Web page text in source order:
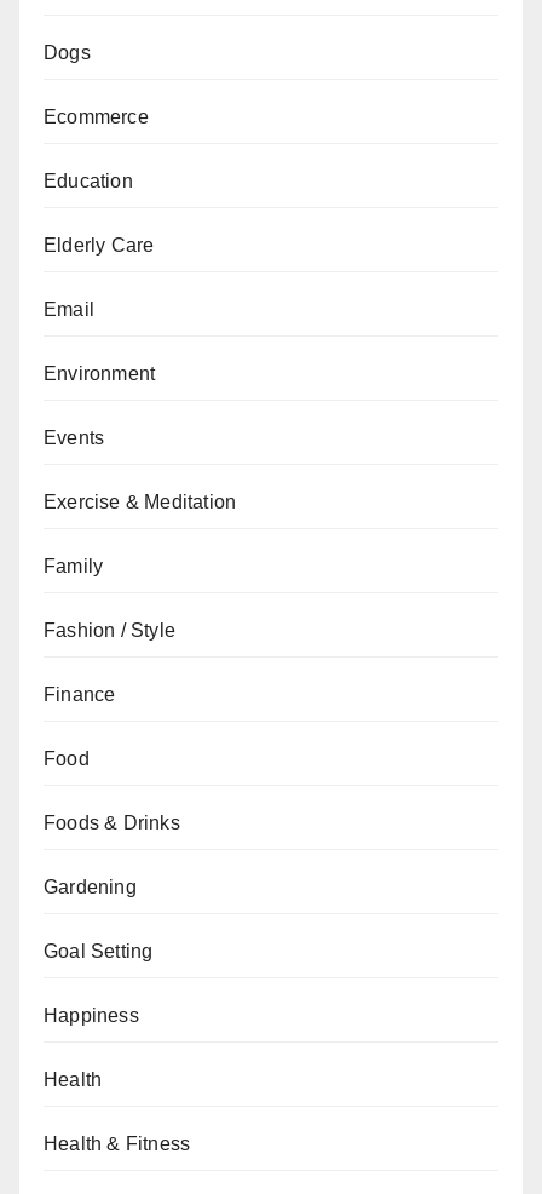
Dogs
Ecommerce
Education
Elderly Care
Email
Environment
Events
Exercise & Meditation
Family
Fashion / Style
Finance
Food
Foods & Drinks
Gardening
Goal Setting
Happiness
Health
Health & Fitness